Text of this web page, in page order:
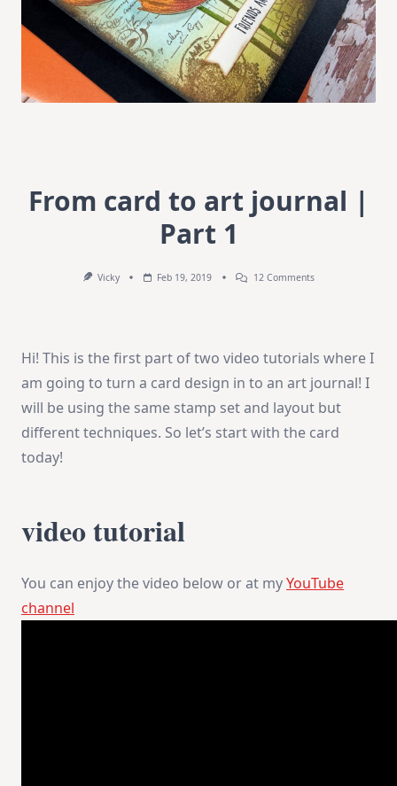
From card to art journal |
Part 1
Vicky Feb 19, 2019 12 CommentsOn
|
1
Hi! This is the first part of two video tutorials where I
am going to turn a card design in to an art journal! I
will be using the same stamp set and layout but
different techniques. So let’s start with the card
today!
video tutorial
You can enjoy the video below or at myYouTube
channel